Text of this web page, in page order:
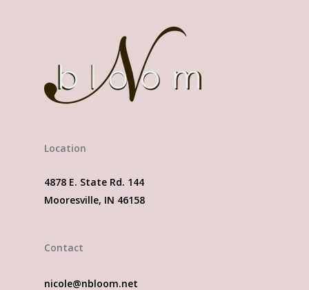
Location
4878 E. State Rd. 144
Mooresville, IN 46158
Contact
nicole@nbloom.net